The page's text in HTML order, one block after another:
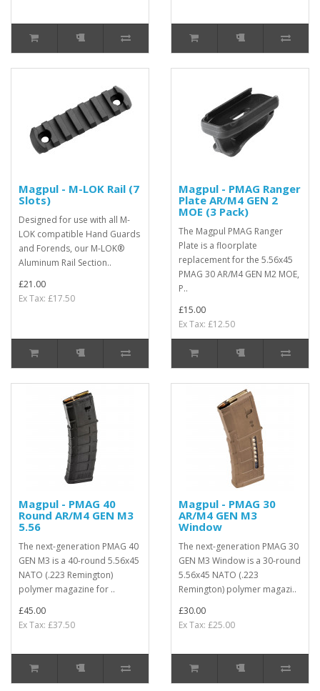
Magpul - M-LOK Rail (7
Slots)
Designed for use with all M-
LOK compatible Hand Guards
and Forends, our M-LOK®
Aluminum Rail Section..
£21.00
Ex Tax: £17.50
Magpul - PMAG Ranger
Plate AR/M4 GEN 2
MOE (3 Pack)
The Magpul PMAG Ranger
Plate is a floorplate
replacement for the 5.56x45
PMAG 30 AR/M4 GEN M2 MOE,
P..
£15.00
Ex Tax: £12.50
Magpul - PMAG 40
Round AR/M4 GEN M3
5.56
The next-generation PMAG 40
GEN M3 is a 40-round 5.56x45
NATO (.223 Remington)
polymer magazine for ..
£45.00
Ex Tax: £37.50
Magpul - PMAG 30
AR/M4 GEN M3
Window
The next-generation PMAG 30
GEN M3 Window is a 30-round
5.56x45 NATO (.223
Remington) polymer magazi..
£30.00
Ex Tax: £25.00